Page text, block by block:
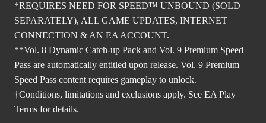
*REQUIRES NEED FOR SPEED™ UNBOUND (SOLD
SEPARATELY), ALL GAME UPDATES, INTERNET
CONNECTION & AN EA ACCOUNT.
**Vol. 8 Dynamic Catch-up Pack and Vol. 9 Premium Speed
Pass are automatically entitled upon release. Vol. 9 Premium
Speed Pass content requires gameplay to unlock.
†Conditions, limitations and exclusions apply. See EA Play
Terms for details.